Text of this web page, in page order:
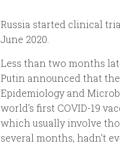
Russia started clinical
June 2020.
Less than two months
Putin announced that
Epidemiology and
world's first COVID-19
which usually involve
several months, hadn't